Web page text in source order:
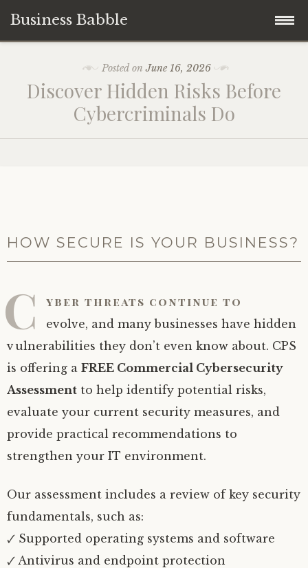
Business Babble
content
Posted onJune 16, 2026
Discover Hidden Risks Before
Cybercriminals Do
HOW SECURE IS YOUR BUSINESS?
C yber threats continue to
evolve, and many businesses have hidden
vulnerabilities they don’t even know about. CPS
is offering a FREE Commercial Cybersecurity
Assessment to help identify potential risks,
evaluate your current security measures, and
provide practical recommendations to
strengthen your IT environment.
Our assessment includes a review of key security
fundamentals, such as:
🗸 Supported operating systems and software
🗸 Antivirus and endpoint protection